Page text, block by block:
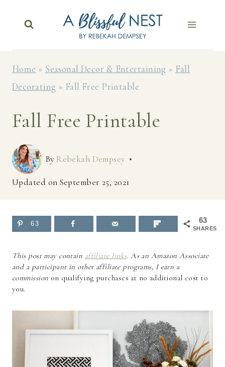
Home » Seasonal Decor & Entertaining » Fall
Decorating » Fall Free Printable
Fall Free Printable
By Rebekah Dempsey
Updated on September 25, 2021
63
SHARES
63
This post may contain affiliate links. As an Amazon Associate
and a participant in other affiliate programs, I earn a
commission on qualifying purchases at no additional cost to
you.